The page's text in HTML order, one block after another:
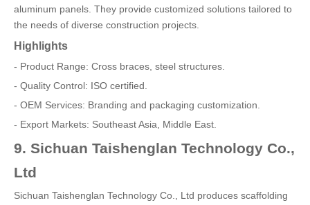
aluminum panels. They provide customized solutions tailored to
the needs of diverse construction projects.
Highlights
- Product Range: Cross braces, steel structures.
- Quality Control: ISO certified.
- OEM Services: Branding and packaging customization.
- Export Markets: Southeast Asia, Middle East.
9. Sichuan Taishenglan Technology Co.,
Ltd
Sichuan Taishenglan Technology Co., Ltd produces scaffolding